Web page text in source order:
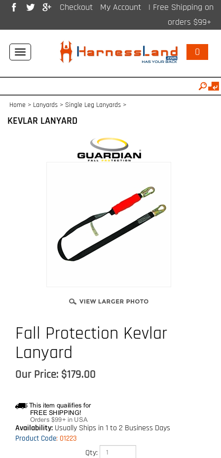
Checkout My Account
| Free Shipping on
orders $99+
Toggle
navigation
0
Home > Lanyards > Single Leg Lanyards >
KEVLAR LANYARD
Fall Protection Kevlar
Lanyard
Our Price: $179.00
Availability: Usually Ships in 1 to 2 Business Days
Product Code: 01223
Qty: